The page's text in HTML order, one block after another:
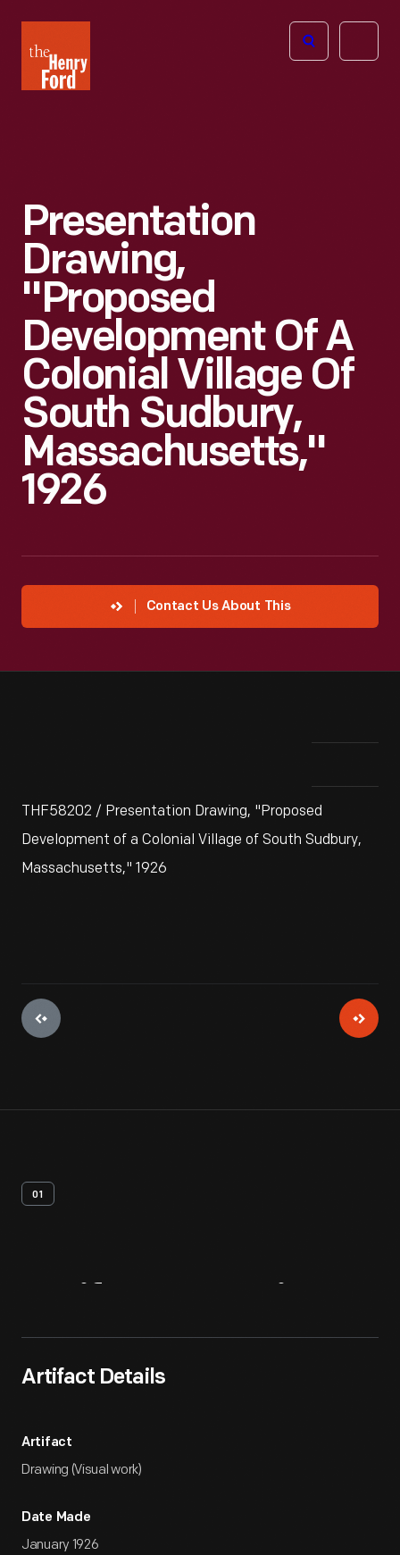
Henry
Ford
Open
Presentation
Drawing,
"Proposed
Development Of A
Colonial Village Of
South Sudbury,
Massachusetts,"
1926
Contact Us About This
THF58202 / Presentation Drawing, "Proposed
Development of a Colonial Village of South Sudbury,
Massachusetts," 1926
01
Artifact Details
Artifact
Drawing (Visual work)
Date Made
January 1926